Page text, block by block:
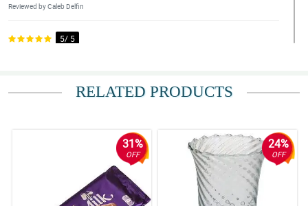
Reviewed by Caleb Delfin
5/ 5
surprise. Salamat po! We nailed it. hahahha
Waze made the delivery staff went to the wrong place but still He
take the responsibility to deliver it. My sister in law was so happy
especially that I just helped my brother ( her husband) for this
surprise. Salamat po! We nailed it. hahahha
Reviewed by Nathan Viray
RELATED PRODUCTS
31%
OFF
24%
OFF